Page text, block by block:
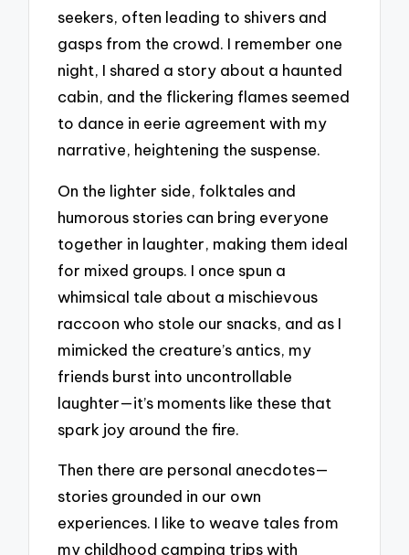
seekers, often leading to shivers and
gasps from the crowd. I remember one
night, I shared a story about a haunted
cabin, and the flickering flames seemed
to dance in eerie agreement with my
narrative, heightening the suspense.
On the lighter side, folktales and
humorous stories can bring everyone
together in laughter, making them ideal
for mixed groups. I once spun a
whimsical tale about a mischievous
raccoon who stole our snacks, and as I
mimicked the creature’s antics, my
friends burst into uncontrollable
laughter—it’s moments like these that
spark joy around the fire.
Then there are personal anecdotes—
stories grounded in our own
experiences. I like to weave tales from
my childhood camping trips with